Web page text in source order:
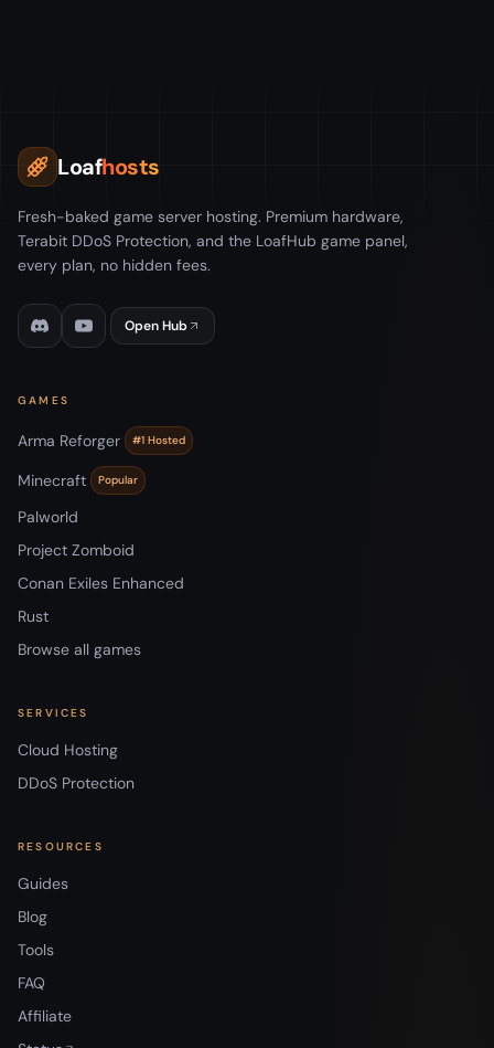
Loafhosts
Fresh-baked game server hosting. Premium hardware,
Terabit DDoS Protection, and the LoafHub game panel,
every plan, no hidden fees.
Open Hub
GAMES
Arma Reforger #1 Hosted
Minecraft Popular
Palworld
Project Zomboid
Conan Exiles Enhanced
Rust
Browse all games
SERVICES
Cloud Hosting
DDoS Protection
RESOURCES
Guides
Blog
Tools
FAQ
Affiliate